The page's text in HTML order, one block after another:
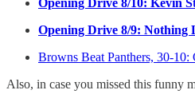
Opening Drive 8/9: Nothing
Browns Beat Panthers, 30-10:
Also, in case you missed this funny